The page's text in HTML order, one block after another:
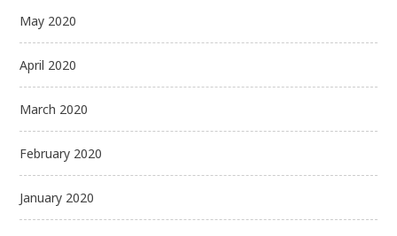
May 2020
April 2020
March 2020
February 2020
January 2020